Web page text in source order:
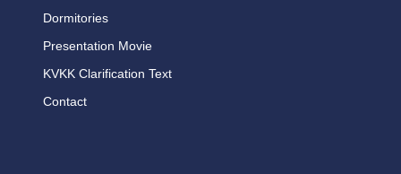
Dormitories
Presentation Movie
KVKK Clarification Text
Contact